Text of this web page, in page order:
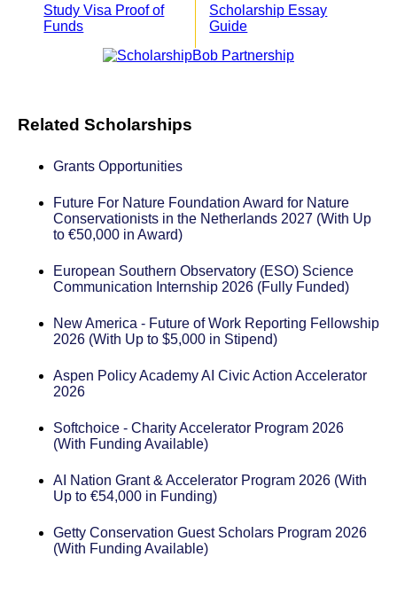
Study Visa Proof of
Funds
Scholarship Essay
Guide
Related Scholarships
Grants Opportunities
Future For Nature Foundation Award for Nature
Conservationists in the Netherlands 2027 (With Up
to €50,000 in Award)
European Southern Observatory (ESO) Science
Communication Internship 2026 (Fully Funded)
New America - Future of Work Reporting Fellowship
2026 (With Up to $5,000 in Stipend)
Aspen Policy Academy AI Civic Action Accelerator
2026
Softchoice - Charity Accelerator Program 2026
(With Funding Available)
AI Nation Grant & Accelerator Program 2026 (With
Up to €54,000 in Funding)
Getty Conservation Guest Scholars Program 2026
(With Funding Available)